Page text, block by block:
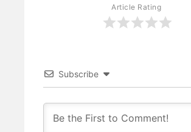
Article Rating
Subscribe